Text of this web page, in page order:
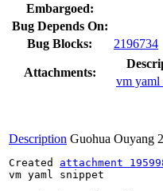
Embargoed:
Bug Depends On:
Bug Blocks:
2196734
Attachments:
vm yaml
Description Guohua Ouyang
Created attachment
vm yaml snippet